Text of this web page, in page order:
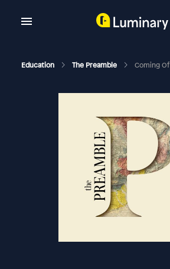
Education The Preamble Coming Of Age In A